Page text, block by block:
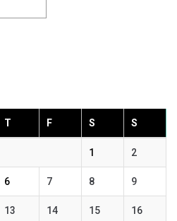
T F S S
1 2
6 7 8 9
13 14 15 16